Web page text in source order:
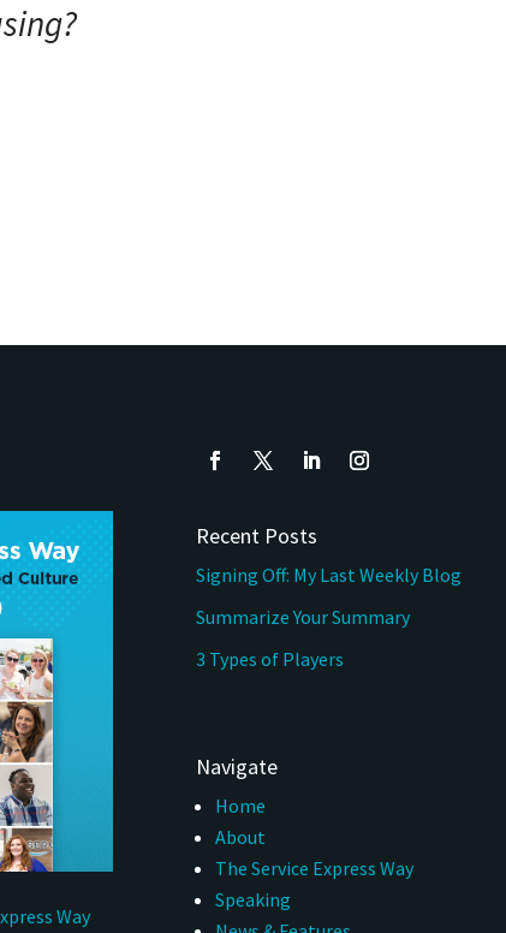
Way
Recent Posts
Signing Off: My Last Weekly Blog
Summarize Your Summary
3 Types of Players
Navigate
Home
About
The Service Express Way
Speaking